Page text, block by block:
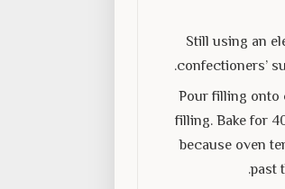
Still using an
confectioners’
Pour filling onto
filling. Bake for
because oven
past